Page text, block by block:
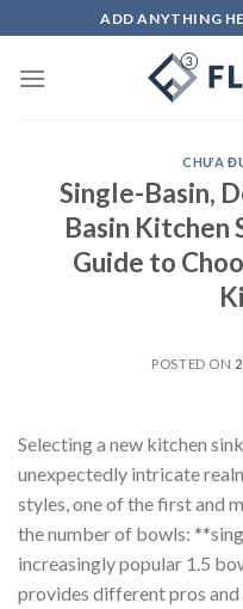
to
content
ADD ANYTHING
CHƯA
Single-Basin,
Basin Kitchen
Guide to
POSTED ON
Selecting a new kitchen
unexpectedly intricate
styles, one of the first and
the number of bowls:
increasingly popular 1.5
provides different pros and